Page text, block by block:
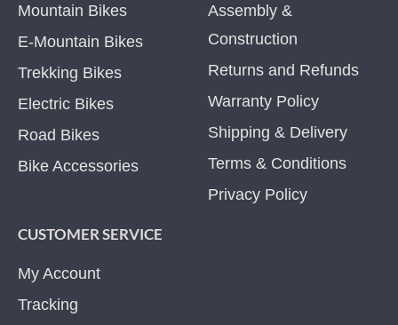
Mountain Bikes
E-Mountain Bikes
Trekking Bikes
Electric Bikes
Road Bikes
Bike Accessories
Assembly &
Construction
Returns and Refunds
Warranty Policy
Shipping & Delivery
Terms & Conditions
Privacy Policy
CUSTOMER SERVICE
My Account
Tracking